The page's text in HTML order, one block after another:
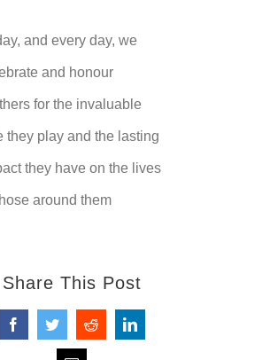
and every day, we
and honour
for the invaluable
they play and the lasting
they have on the lives
around them
Share This Post
FacebookTwitterRedditLinkedIn